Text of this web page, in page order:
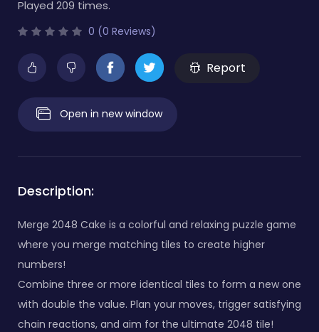
Played 209 times.
0 (0 Reviews)
Report
Open in new window
Description:
Merge 2048 Cake is a colorful and relaxing puzzle game
where you merge matching tiles to create higher
numbers!
Combine three or more identical tiles to form a new one
with double the value. Plan your moves, trigger satisfying
chain reactions, and aim for the ultimate 2048 tile!